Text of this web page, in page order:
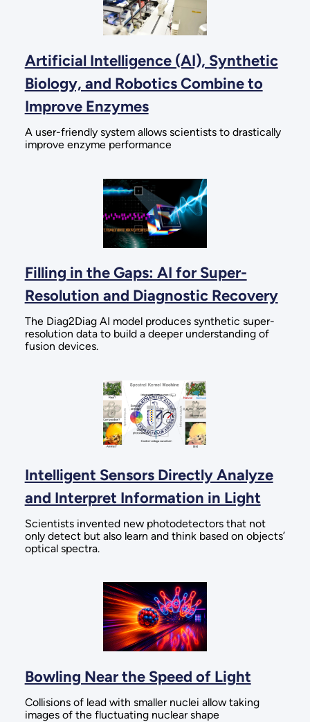
Artificial Intelligence (AI), Synthetic
Biology, and Robotics Combine to
Improve Enzymes
A user-friendly system allows scientists to drastically
improve enzyme performance
Filling in the Gaps: AI for Super-
Resolution and Diagnostic Recovery
The Diag2Diag AI model produces synthetic super-
resolution data to build a deeper understanding of
fusion devices.
Intelligent Sensors Directly Analyze
and Interpret Information in Light
Scientists invented new photodetectors that not
only detect but also learn and think based on objects’
optical spectra.
Bowling Near the Speed of Light
Collisions of lead with smaller nuclei allow taking
images of the fluctuating nuclear shape